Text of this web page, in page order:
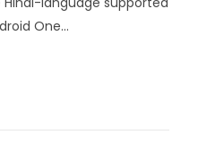
One...